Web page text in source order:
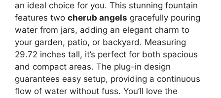
an ideal choice for you. This stunning fountain
features two cherub angels gracefully pouring
water from jars, adding an elegant charm to
your garden, patio, or backyard. Measuring
29.72 inches tall, it’s perfect for both spacious
and compact areas. The plug-in design
guarantees easy setup, providing a continuous
flow of water without fuss. You’ll love the